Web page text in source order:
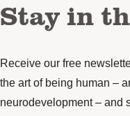
Stay in
Receive our free
the art of being human –
neurodevelopment – and